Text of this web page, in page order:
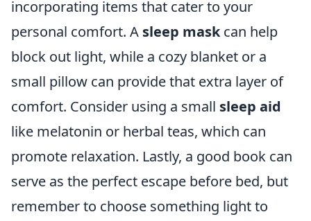
incorporating items that cater to your
personal comfort. A sleep maskcan help
block out light, while a cozy blanket or a
small pillow can provide that extra layer of
comfort. Consider using a small sleep aid
like melatonin or herbal teas, which can
promote relaxation. Lastly, a good book can
serve as the perfect escape before bed, but
remember to choose something light to